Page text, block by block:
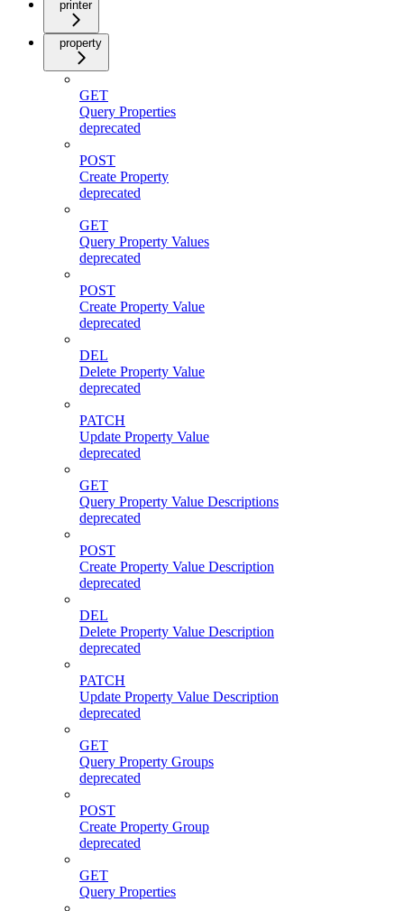
printer
property
GET
Query Properties
deprecated
POST
Create Property
deprecated
GET
Query Property Values
deprecated
POST
Create Property Value
deprecated
DEL
Delete Property Value
deprecated
PATCH
Update Property Value
deprecated
GET
Query Property Value Descriptions
deprecated
POST
Create Property Value Description
deprecated
DEL
Delete Property Value Description
deprecated
PATCH
Update Property Value Description
deprecated
GET
Query Property Groups
deprecated
POST
Create Property Group
deprecated
GET
Query Properties